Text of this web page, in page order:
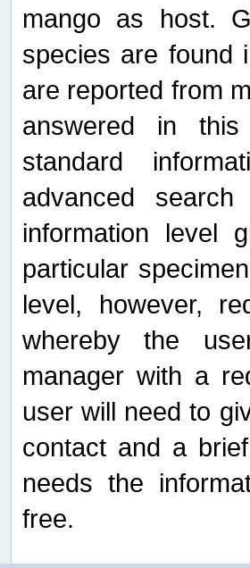
mango as host.
species are found
are reported from
answered in
standard
advanced
information level
particular
level, however,
whereby the
manager with a
user will need to
contact and a
needs the
free.